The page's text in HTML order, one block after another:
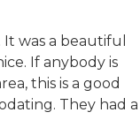
was a beautiful
If anybody is
this is a good
They had a